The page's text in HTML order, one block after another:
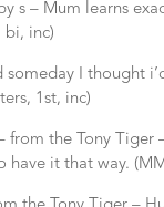
s – Mum learns
bi, inc)
someday I thought
1st, inc)
from the Tony Tiger
have it that way.